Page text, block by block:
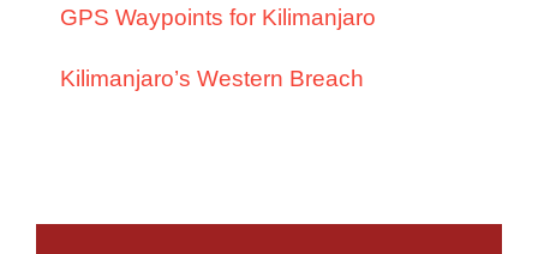
GPS Waypoints for Kilimanjaro
Kilimanjaro’s Western Breach